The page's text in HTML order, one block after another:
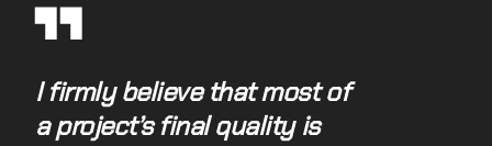
▜ ▜
I firmly believe that most of
a project’s final quality is